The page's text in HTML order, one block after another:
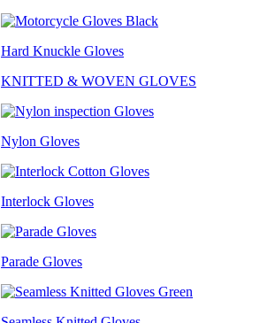
Hard Knuckle Gloves
KNITTED & WOVEN GLOVES
Nylon Gloves
Interlock Gloves
Parade Gloves